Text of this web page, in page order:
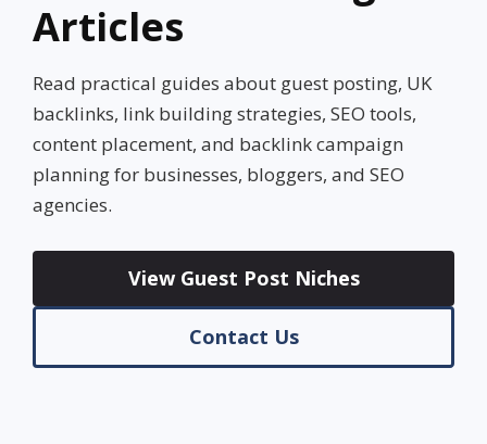
Articles
Read practical guides about guest posting, UK
backlinks, link building strategies, SEO tools,
content placement, and backlink campaign
planning for businesses, bloggers, and SEO
agencies.
View Guest Post Niches
Contact Us